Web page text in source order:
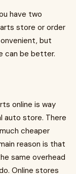
have two
store or order
but
can be better.
online is way
auto store. There
cheaper
reason is that
same overhead
Online stores